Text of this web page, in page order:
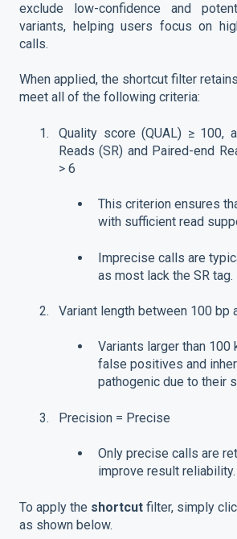
exclude low-confidence and
variants, helping users focus on
calls.
When applied, the shortcut filter
meet all of the following criteria:
Quality score (QUAL) ≥ 100,
Reads (SR) and Paired-end
> 6
This criterion ensures
with sufficient read
Imprecise calls are
as most lack the SR tag.
Variant length between 100 bp
Variants larger than 100
false positives and
pathogenic due to their
Precision = Precise
Only precise calls are
improve result reliability.
To apply the shortcut filter, simply
as shown below.